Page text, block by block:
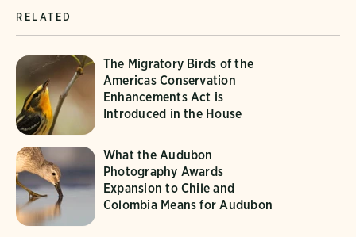
RELATED
The Migratory Birds of the
Americas Conservation
Enhancements Act is
Introduced in the House
What the Audubon
Photography Awards
Expansion to Chile and
Colombia Means for Audubon